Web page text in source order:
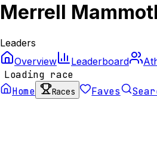
Merrell
Leaders
Overview
Leaderboard
Loading race
Home
Races Faves